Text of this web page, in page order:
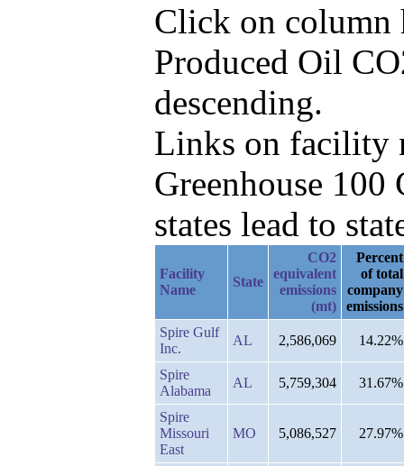
Click on column
Produced Oil
descending.
Links on facility
Greenhouse
states lead to
Facility
Name
State
CO2
equivalent
emissions
(mt)
Percent
of total
company
emissions
Spire Gulf
Inc.
AL 2,586,069 14.22%
Spire
Alabama
AL 5,759,304 31.67%
Spire
Missouri
East
MO 5,086,527 27.97%